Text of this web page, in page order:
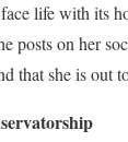
life with its
posts on her
that she is out